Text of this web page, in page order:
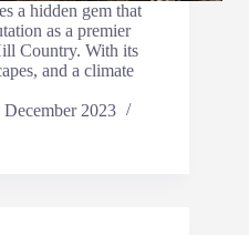
a hidden gem that
as a premier
Country. With its
and a climate
December 2023